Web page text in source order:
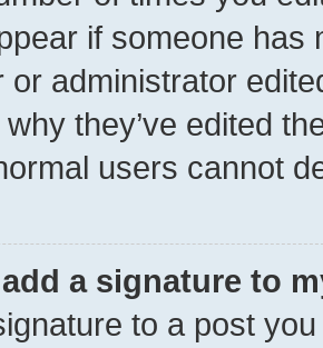
if someone has
or administrator
they’ve edited
users cannot
a signature to
to a post